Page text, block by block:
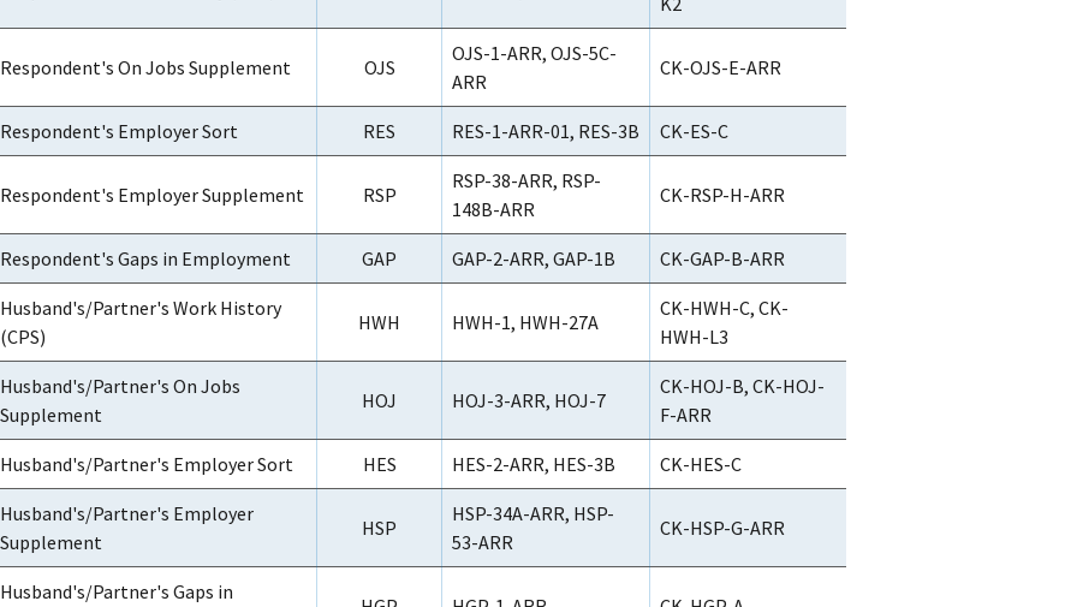
Respondent's On Jobs Supplement OJS
OJS-1-ARR, OJS-5C-
ARR
CK-OJS-E-ARR
Respondent's Employer Sort RES RES-1-ARR-01, RES-3B CK-ES-C
Respondent's Employer Supplement RSP
RSP-38-ARR, RSP-
148B-ARR
CK-RSP-H-ARR
Respondent's Gaps in Employment GAP GAP-2-ARR, GAP-1B CK-GAP-B-ARR
Husband's/Partner's Work History
(CPS)
HWH HWH-1, HWH-27A
CK-HWH-C, CK-
HWH-L3
Husband's/Partner's On Jobs
Supplement
HOJ HOJ-3-ARR, HOJ-7
CK-HOJ-B, CK-HOJ-
F-ARR
Husband's/Partner's Employer Sort HES HES-2-ARR, HES-3B CK-HES-C
Husband's/Partner's Employer
Supplement
HSP
HSP-34A-ARR, HSP-
53-ARR
CK-HSP-G-ARR
Husband's/Partner's Gaps in